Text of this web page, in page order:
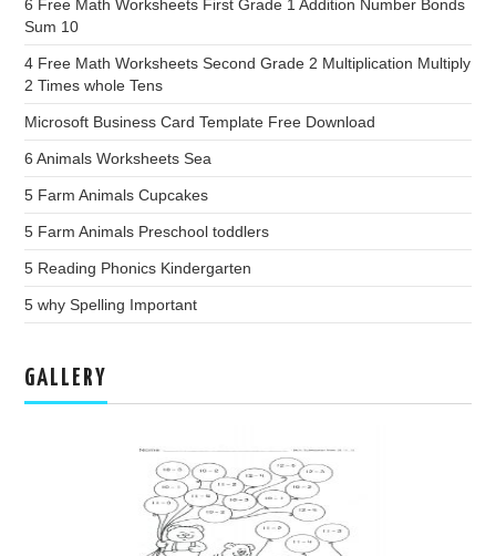
6 Free Math Worksheets First Grade 1 Addition Number Bonds
Sum 10
4 Free Math Worksheets Second Grade 2 Multiplication Multiply
2 Times whole Tens
Microsoft Business Card Template Free Download
6 Animals Worksheets Sea
5 Farm Animals Cupcakes
5 Farm Animals Preschool toddlers
5 Reading Phonics Kindergarten
5 why Spelling Important
GALLERY